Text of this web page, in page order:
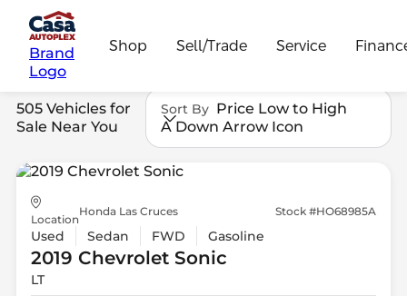
Brand
Logo
Shop Sell/Trade Service
505 Vehicles for
Sale Near You
Sort By Price Low to High
A Down Arrow Icon
Location
Honda Las Cruces Stock #HO68985A
Used Sedan FWD Gasoline
2019 ChevroletSonic
LT